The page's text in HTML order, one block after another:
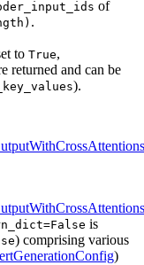
of
.
to True,
returned and can be
).
is
) comprising various
)